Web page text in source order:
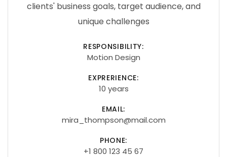
clients' business goals, target audience, and
unique challenges
RESPONSIBILITY:
Motion Design
EXPRERIENCE:
10 years
EMAIL:
mira_thompson@mail.com
PHONE:
+1 800 123 45 67